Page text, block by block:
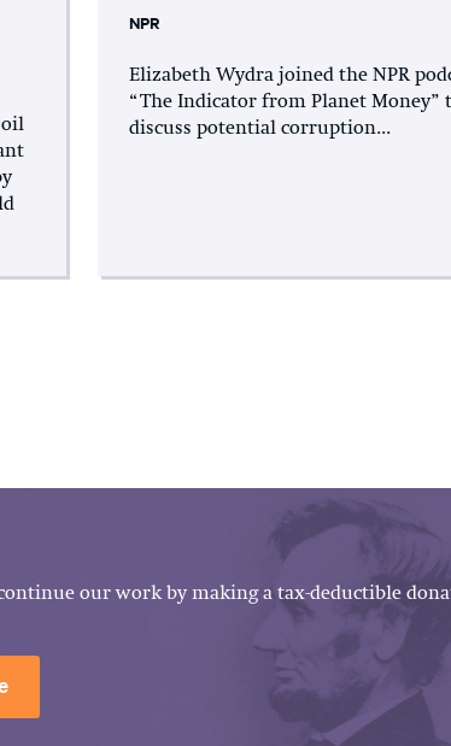
oil
NPR
Elizabeth Wydra joined the NPR
“The Indicator from Planet Money”
discuss potential corruption...
our work by making a tax-deductible